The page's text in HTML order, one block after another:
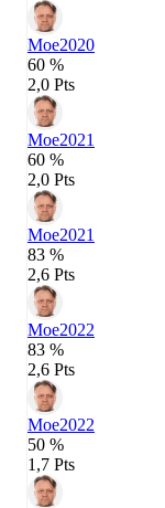
Moe2020
60 %
2,0 Pts
Moe2021
60 %
2,0 Pts
Moe2021
83 %
2,6 Pts
Moe2022
83 %
2,6 Pts
Moe2022
50 %
1,7 Pts